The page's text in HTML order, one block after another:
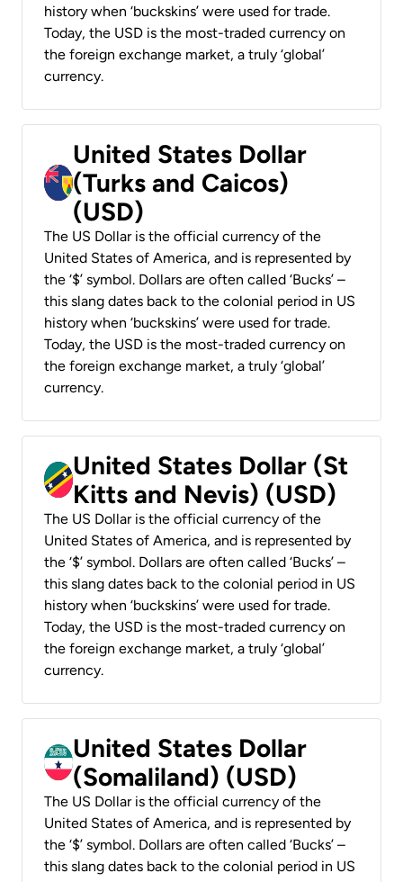
history when ‘buckskins’ were used for trade.
Today, the USD is the most-traded currency on
the foreign exchange market, a truly ‘global’
currency.
United States Dollar
(Turks and Caicos)
(USD)
The US Dollar is the official currency of the
United States of America, and is represented by
the ‘$’ symbol. Dollars are often called ‘Bucks’ –
this slang dates back to the colonial period in US
history when ‘buckskins’ were used for trade.
Today, the USD is the most-traded currency on
the foreign exchange market, a truly ‘global’
currency.
United States Dollar (St
Kitts and Nevis) (USD)
The US Dollar is the official currency of the
United States of America, and is represented by
the ‘$’ symbol. Dollars are often called ‘Bucks’ –
this slang dates back to the colonial period in US
history when ‘buckskins’ were used for trade.
Today, the USD is the most-traded currency on
the foreign exchange market, a truly ‘global’
currency.
United States Dollar
(Somaliland) (USD)
The US Dollar is the official currency of the
United States of America, and is represented by
the ‘$’ symbol. Dollars are often called ‘Bucks’ –
this slang dates back to the colonial period in US